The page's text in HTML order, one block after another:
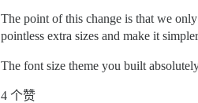
The point of this change is that we
pointless extra sizes and make it
The font size theme you built
4 个赞